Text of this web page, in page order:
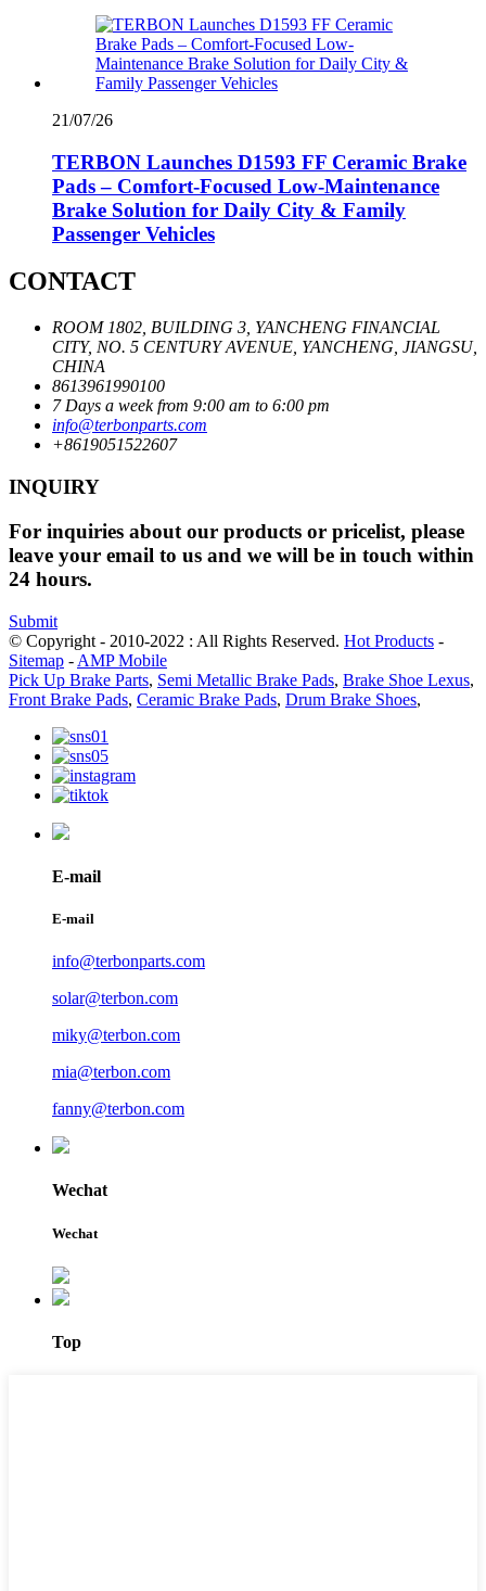
21/07/26
TERBON Launches D1593 FF Ceramic Brake
Pads – Comfort-Focused Low-Maintenance
Brake Solution for Daily City & Family
Passenger Vehicles
CONTACT
ROOM 1802, BUILDING 3, YANCHENG FINANCIAL
CITY, NO. 5 CENTURY AVENUE, YANCHENG, JIANGSU,
CHINA
8613961990100
7 Days a week from 9:00 am to 6:00 pm
info@terbonparts.com
+8619051522607
INQUIRY
For inquiries about our products or pricelist, please
leave your email to us and we will be in touch within
24 hours.
Submit
© Copyright - 2010-2022 : All Rights Reserved. Hot Products -
Sitemap - AMP Mobile
Pick Up Brake Parts, Semi Metallic Brake Pads, Brake Shoe Lexus,
Front Brake Pads, Ceramic Brake Pads, Drum Brake Shoes,
E-mail
E-mail
info@terbonparts.com
solar@terbon.com
miky@terbon.com
mia@terbon.com
fanny@terbon.com
Wechat
Wechat
Top